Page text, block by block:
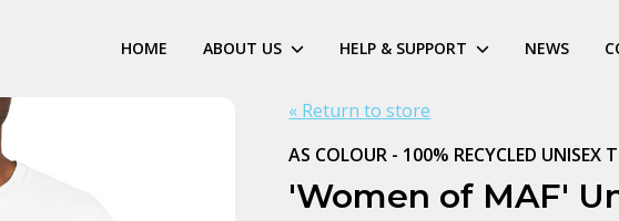
HOME ABOUT US HELP & SUPPORT NEWS
« Return to store
AS COLOUR - 100% RECYCLED UNISEX
'Women of MAF'